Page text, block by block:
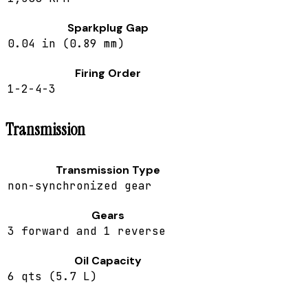
Sparkplug Gap
0.04 in (0.89 mm)
Firing Order
1-2-4-3
Transmission
Transmission Type
non-synchronized gear
Gears
3 forward and 1 reverse
Oil Capacity
6 qts (5.7 L)